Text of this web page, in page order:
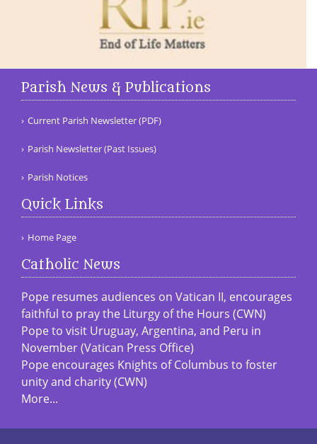
Parish News & Publications
Current Parish Newsletter (PDF)
Parish Newsletter (Past Issues)
Parish Notices
Quick Links
Home Page
Catholic News
Pope resumes audiences on Vatican II, encourages
faithful to pray the Liturgy of the Hours (CWN)
Pope to visit Uruguay, Argentina, and Peru in
November (Vatican Press Office)
Pope encourages Knights of Columbus to foster
unity and charity (CWN)
More...